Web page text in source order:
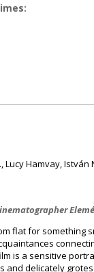
Lucy Hamvay, István
flat for something
is a sensitive
and delicately